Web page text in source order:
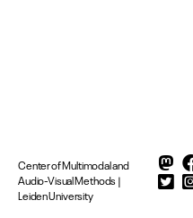
Center of Multimodal and
Audio-Visual Methods |
Leiden University